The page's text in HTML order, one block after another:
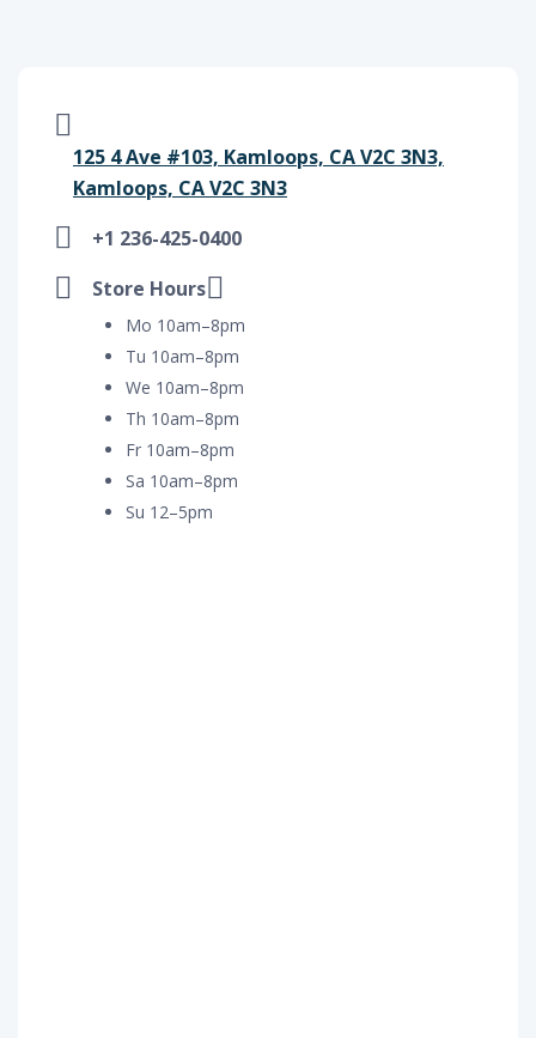
125 4 Ave #103, Kamloops, CA V2C 3N3,
Kamloops, CA V2C 3N3
+1 236-425-0400
Store Hours
Mo 10am–8pm
Tu 10am–8pm
We 10am–8pm
Th 10am–8pm
Fr 10am–8pm
Sa 10am–8pm
Su 12–5pm